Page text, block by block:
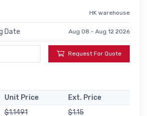
HK warehouse
Date Aug 08 - Aug 12 2026
Request For Quote
Unit Price
Ext. Price
$1.1491
$1.15